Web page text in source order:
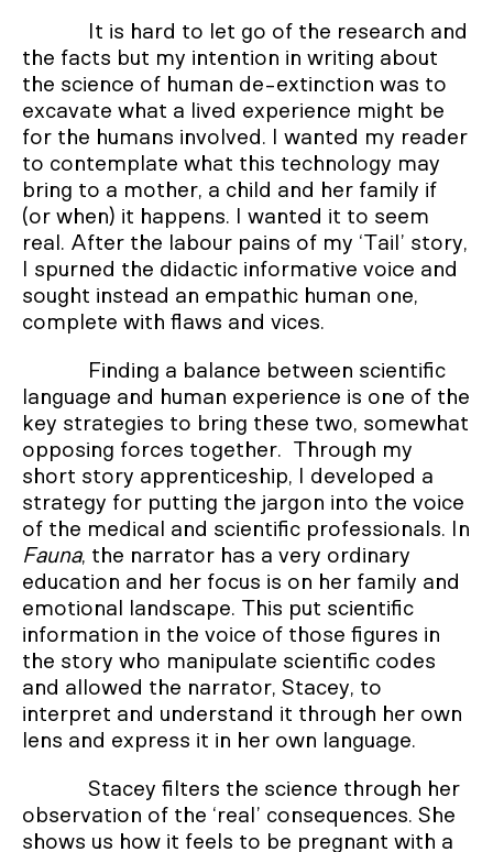
It is hard to let go of the research and
the facts but my intention in writing about
the science of human de-extinction was to
excavate what a lived experience might be
for the humans involved. I wanted my reader
to contemplate what this technology may
bring to a mother, a child and her family if
(or when) it happens. I wanted it to seem
real. After the labour pains of my ‘Tail’ story,
I spurned the didactic informative voice and
sought instead an empathic human one,
complete with flaws and vices.
Finding a balance between scientific
language and human experience is one of the
key strategies to bring these two, somewhat
opposing forces together. Through my
short story apprenticeship, I developed a
strategy for putting the jargon into the voice
of the medical and scientific professionals. In
Fauna, the narrator has a very ordinary
education and her focus is on her family and
emotional landscape. This put scientific
information in the voice of those figures in
the story who manipulate scientific codes
and allowed the narrator, Stacey, to
interpret and understand it through her own
lens and express it in her own language.
Stacey filters the science through her
observation of the ‘real’ consequences. She
shows us how it feels to be pregnant with a